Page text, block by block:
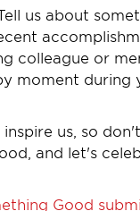
us about
colleague or
moment during
us, so
and let's
Good